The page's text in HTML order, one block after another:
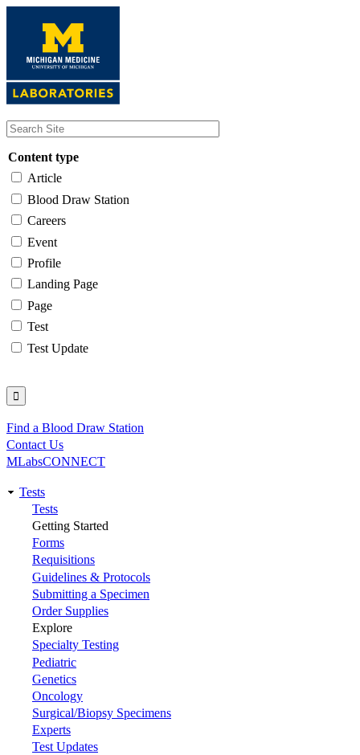
content
Content type
Article
Blood Draw Station
Careers
Event
Profile
Landing Page
Page
Test
Test Update
Utility
Find a Blood Draw Station
Contact Us
MLabsCONNECT
Main
navigation
Tests
Tests
Getting Started
Forms
Requisitions
Guidelines & Protocols
Submitting a Specimen
Order Supplies
Explore
Specialty Testing
Pediatric
Genetics
Oncology
Surgical/Biopsy Specimens
Experts
Test Updates